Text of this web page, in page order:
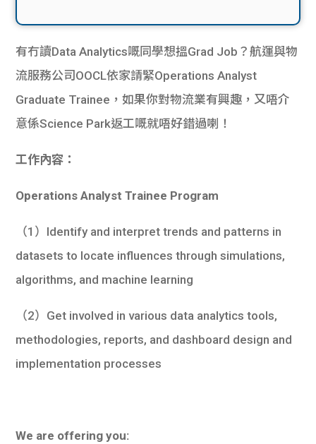
有冇讀Data Analytics嘅同學想搵Grad Job？航運與物
流服務公司OOCL依家請緊Operations Analyst
Graduate Trainee，如果你對物流業有興趣，又唔介
意係Science Park返工嘅就唔好錯過喇！
工作內容：
Operations Analyst Trainee Program
（1）Identify and interpret trends and patterns in
datasets to locate influences through simulations,
algorithms, and machine learning
（2）Get involved in various data analytics tools,
methodologies, reports, and dashboard design and
implementation processes
We are offering you: